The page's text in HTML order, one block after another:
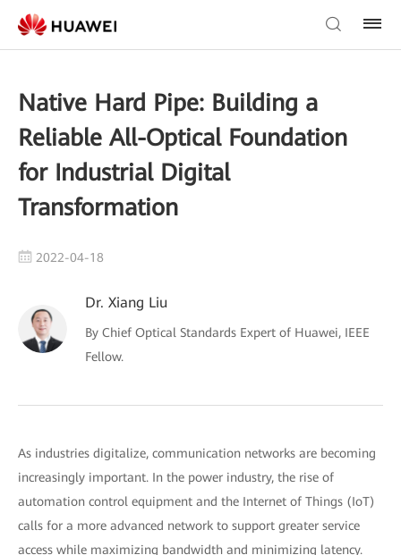
Native Hard Pipe: Building a
Reliable All-Optical Foundation
for Industrial Digital
Transformation
2022-04-18
Dr. Xiang Liu
By Chief Optical Standards Expert of Huawei, IEEE
Fellow.
As industries digitalize, communication networks are becoming
increasingly important. In the power industry, the rise of
automation control equipment and the Internet of Things (IoT)
calls for a more advanced network to support greater service
access while maximizing bandwidth and minimizing latency.